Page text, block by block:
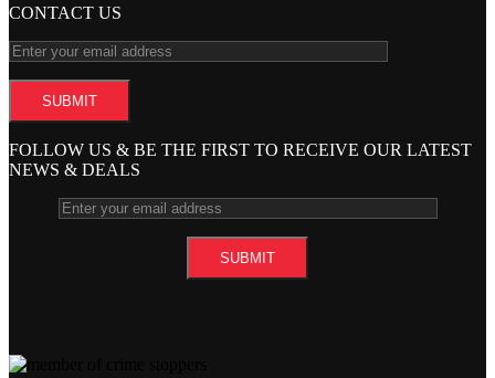
CONTACT US
FOLLOW US & BE THE FIRST TO RECEIVE OUR LATEST
NEWS & DEALS